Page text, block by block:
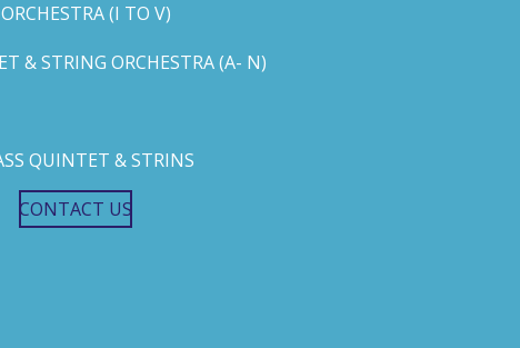
(I TO V)
& STRING ORCHESTRA (A- N)
QUINTET & STRINS
CONTACT US